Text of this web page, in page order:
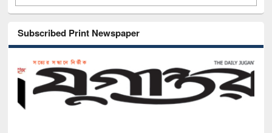
Subscribed Print Newspaper